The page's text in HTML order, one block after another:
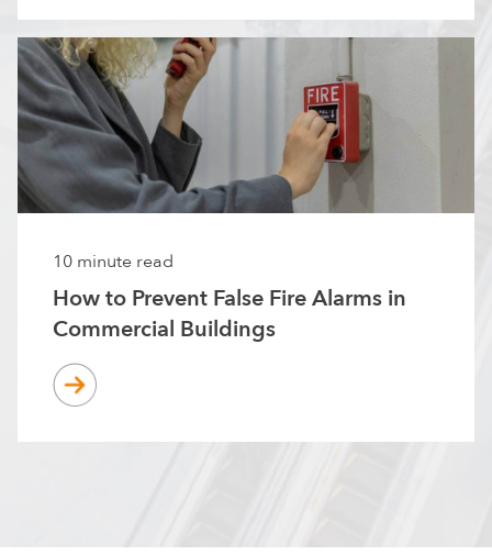
10 minute read
How to Prevent False Fire Alarms in
Commercial Buildings